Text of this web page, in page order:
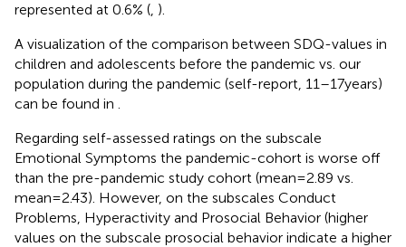
represented at 0.6% ( ).
A visualization of the comparison between SDQ-values in
children and adolescents before the pandemic vs. our
population during the pandemic (self-report, 11–17 years)
can be found in
Regarding self-assessed ratings on the subscale
Emotional Symptoms the pandemic-cohort is worse off
than the pre-pandemic study cohort (mean = 2.89 vs.
mean = 2.43). However, on the subscales Conduct
Problems, Hyperactivity and Prosocial Behavior (higher
values on the subscale prosocial behavior indicate a higher